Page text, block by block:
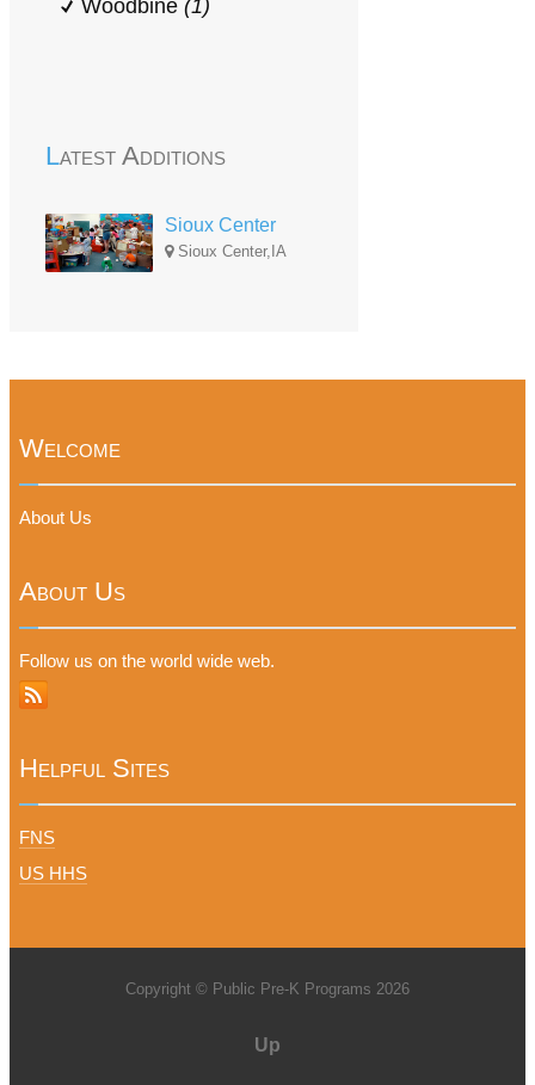
Woodbine (1)
Latest Additions
Sioux Center
Sioux Center,IA
Welcome
About Us
About Us
Follow us on the world wide web.
Helpful Sites
FNS
US HHS
Copyright © Public Pre-K Programs 2026
Up